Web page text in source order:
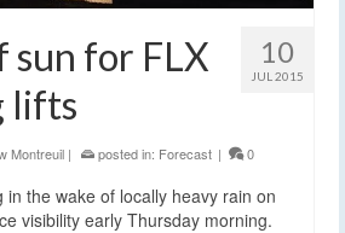
10
JUL 2015
sun for FLX
lifts
Montreuil | posted in: Forecast | 0
in the wake of locally heavy rain on
visibility early Thursday morning.